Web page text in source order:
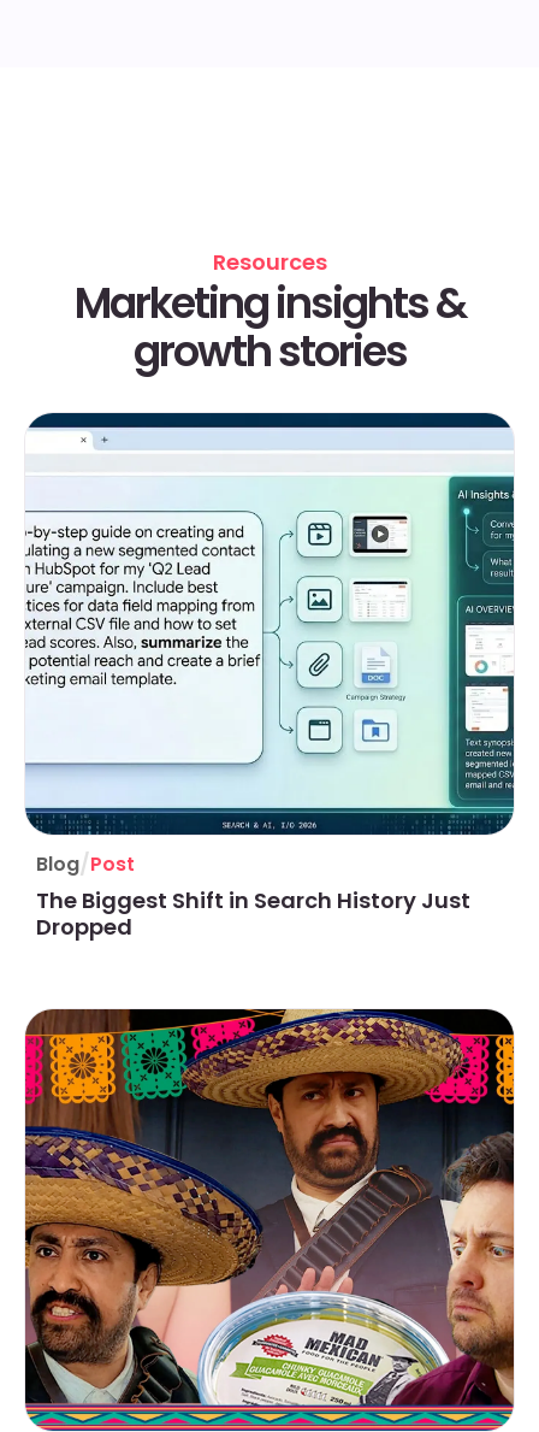
Resources
Marketing insights &
growth stories
Blog/Post
The Biggest Shift in Search History Just
Dropped